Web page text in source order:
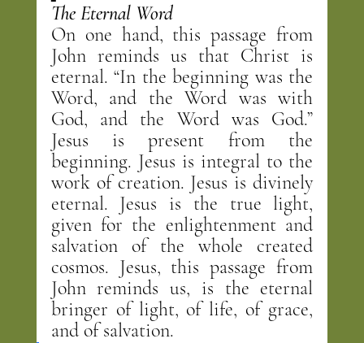
The Eternal Word
On one hand, this passage from
John reminds us that Christ is
eternal. “In the beginning was the
Word, and the Word was with
God, and the Word was God.”
Jesus is present from the
beginning. Jesus is integral to the
work of creation. Jesus is divinely
eternal. Jesus is the true light,
given for the enlightenment and
salvation of the whole created
cosmos. Jesus, this passage from
John reminds us, is the eternal
bringer of light, of life, of grace,
and of salvation.